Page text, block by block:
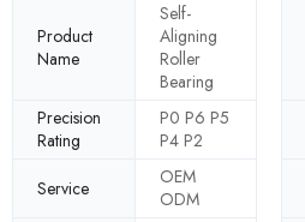
Product
Name
Self-
Aligning
Roller
Bearing
Precision
Rating
P0 P6 P5
P4 P2
Service
OEM
ODM